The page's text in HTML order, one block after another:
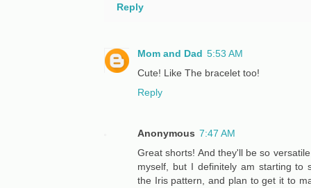
Reply
Mom and Dad 5:53 AM
Cute! Like The bracelet too!
Reply
Anonymous 7:47 AM
Great shorts! And they'll be so
myself, but I definitely am starting to
the Iris pattern, and plan to get it to